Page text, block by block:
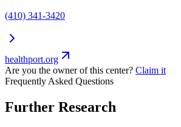
(410) 341-3420
healthport.org
Are you the owner of this center? Claim it
Frequently Asked Questions
Further Research